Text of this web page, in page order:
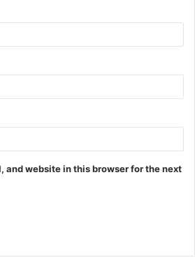
and website in this browser for the next